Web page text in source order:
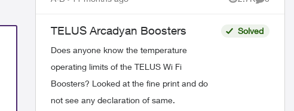
Views
TELUS Arcadyan Boosters
Does anyone know the temperature
operating limits of the TELUS Wi Fi
Boosters? Looked at the fine print and do
not see any declaration of same.
Solved